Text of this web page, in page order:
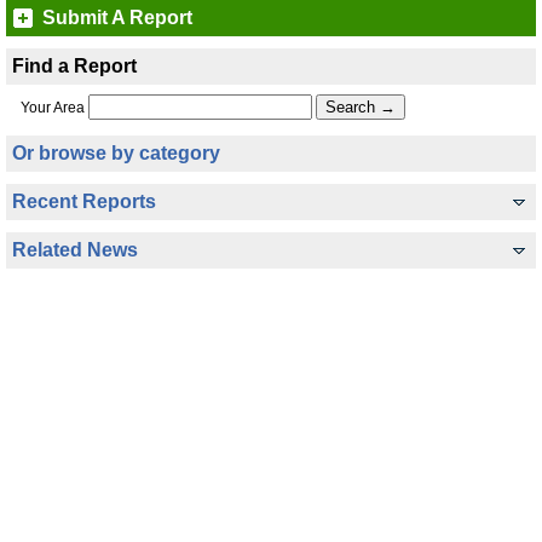
Submit A Report
Find a Report
Your Area
Or browse by category
Recent Reports
Related News